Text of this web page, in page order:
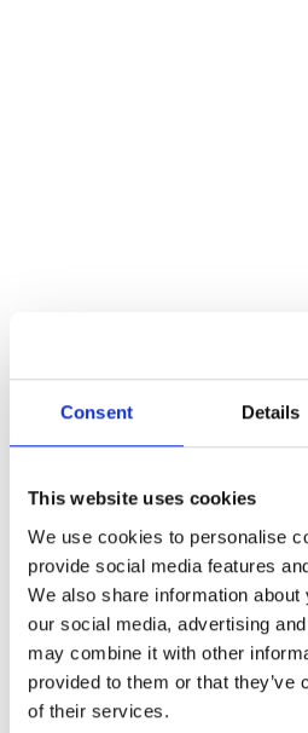
Consent Details
This website uses cookies
We use cookies to personalise
provide social media features
We also share information
our social media, advertising
may combine it with other
provided to them or that they’ve
of their services.